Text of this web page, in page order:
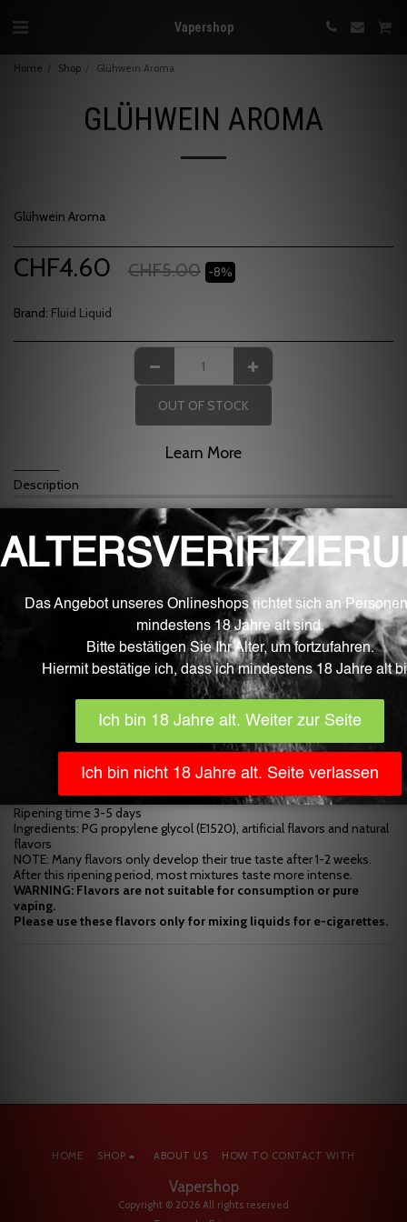
Vapershop
Home Shop Glühwein Aroma
GLÜHWEIN AROMA
Glühwein Aroma
CHF4.60 CHF5.00 -8%
Brand: Fluid Liquid
OUT OF STOCK
Learn More
Description
For mixing liquid for e-cigarettes
Mulled Wine Flavour
Mixing at approx. 9%
Fluid is the best quality from the Swiss border area.
Our fluid aromas are developed, manufactured and filled fully
automatically in Germany with the greatest care and under sterile
laboratory conditions. They only contain ingredients that are
approved for food processing by the EU and monitored by EFSA
(European Food Safety Authority). The bottles are part of the
pharmaceutical industry, childproof and EU certified.
In addition to the high purity and quality, the Fluid aromas inspire
with very clear, strong and natural aroma nuances.
The content is 10 ml.
to children, toddlers, and pets. The use, use and consumption are
without exception at your own risk.
Flavors are non-returnable for hygienic reasons!
Dosage recommendation 9%
Ripening time 3-5 days
Ingredients: PG propylene glycol (E1520), artificial flavors and natural
flavors
NOTE: Many flavors only develop their true taste after 1-2 weeks.
After this ripening period, most mixtures taste more intense.
WARNING: Flavors are not suitable for consumption or pure
vaping.
Please use these flavors only for mixing liquids for e-cigarettes.
Vapershop
Copyright © 2026 All rights reserved
HOME SHOP ABOUT US HOW TO CONTACT WITH